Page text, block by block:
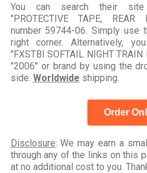
You can search their
"PROTECTIVE TAPE,
number 59744-06. Simply use
right corner. Alternatively,
"FXSTBI SOFTAIL NIGHT
"2006" or brand by using the
side. Worldwide shipping.
Order
Disclosure: We may earn a
through any of the links on this
at no additional cost to you.